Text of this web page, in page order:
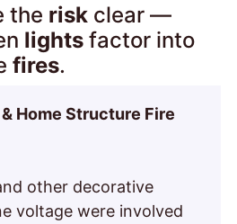
the risk clear —
lights factor into
fires.
Home Structure Fire
other decorative
voltage were involved